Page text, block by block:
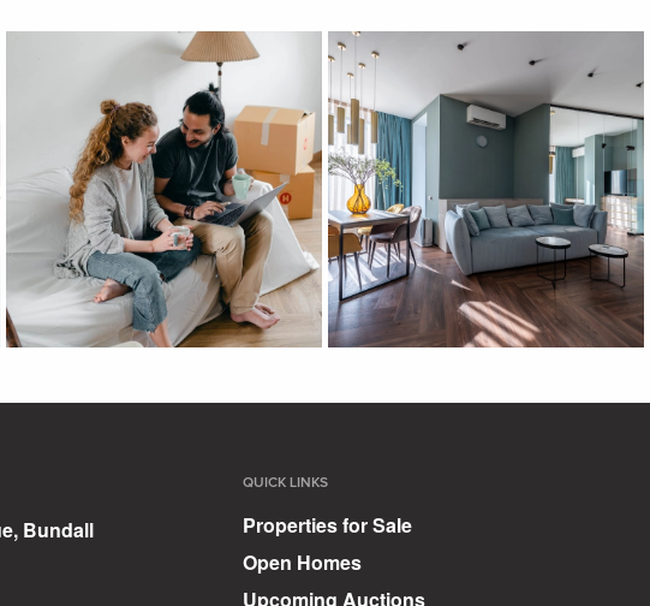
Bundall
QUICK LINKS
Properties for Sale
Open Homes
Upcoming Auctions